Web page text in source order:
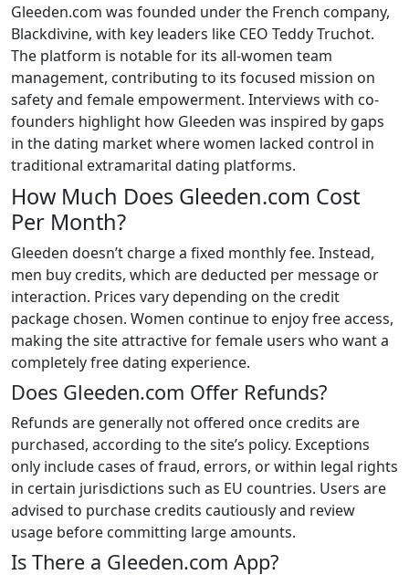
Gleeden.com was founded under the French company,
Blackdivine, with key leaders like CEO Teddy Truchot.
The platform is notable for its all-women team
management, contributing to its focused mission on
safety and female empowerment. Interviews with co-
founders highlight how Gleeden was inspired by gaps
in the dating market where women lacked control in
traditional extramarital dating platforms.
How Much Does Gleeden.com Cost
Per Month?
Gleeden doesn’t charge a fixed monthly fee. Instead,
men buy credits, which are deducted per message or
interaction. Prices vary depending on the credit
package chosen. Women continue to enjoy free access,
making the site attractive for female users who want a
completely free dating experience.
Does Gleeden.com Offer Refunds?
Refunds are generally not offered once credits are
purchased, according to the site’s policy. Exceptions
only include cases of fraud, errors, or within legal rights
in certain jurisdictions such as EU countries. Users are
advised to purchase credits cautiously and review
usage before committing large amounts.
Is There a Gleeden.com App?